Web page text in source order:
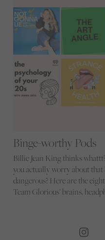
Binge-worthy Pods
Billie Jean King thinks
you actually worry about
dangerous? Here are the
Team Glorious’ brains,